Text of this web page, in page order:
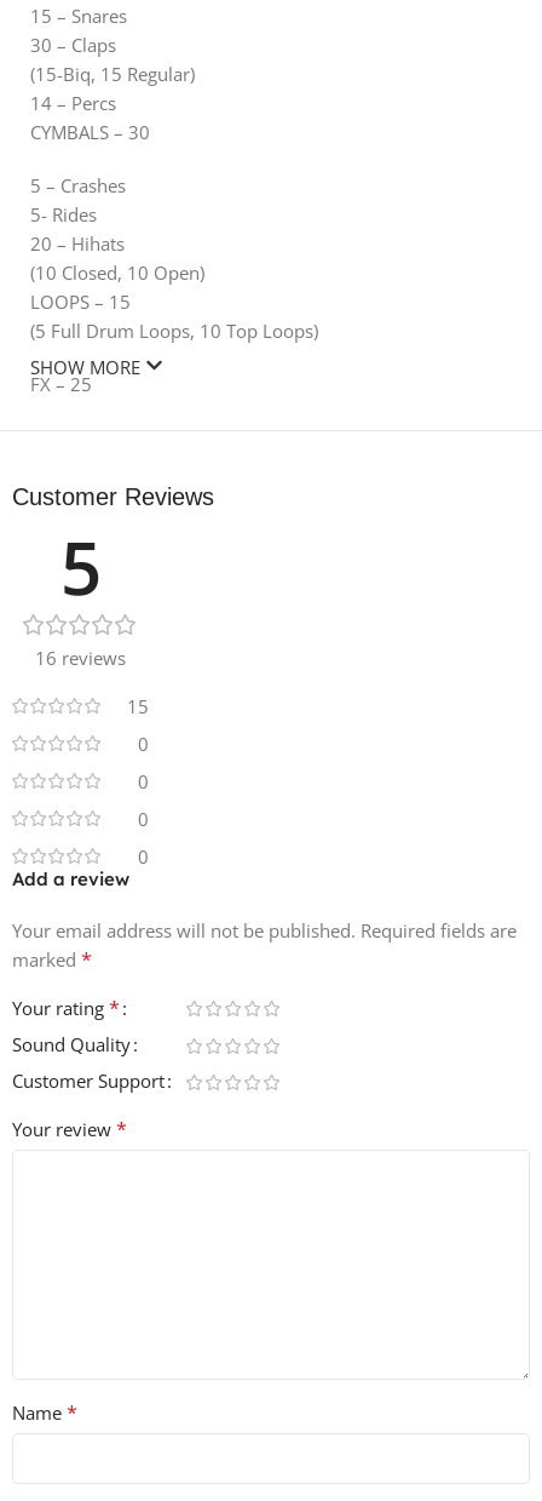
15 – Snares
30 – Claps
(15-Biq, 15 Regular)
14 – Percs
CYMBALS – 30
5 – Crashes
5- Rides
20 – Hihats
(10 Closed, 10 Open)
LOOPS – 15
(5 Full Drum Loops, 10 Top Loops)
FX – 25
5 – Impacts
10 – Transitions
20 – Bass One Shots
Size153.92 MB
SHOW MORE
Customer Reviews
5
16 reviews
15
0
0
0
0
Add a review
Your email address will not be published. Required fields are
marked *
Your rating *
Sound Quality
Customer Support
Your review *
Name *